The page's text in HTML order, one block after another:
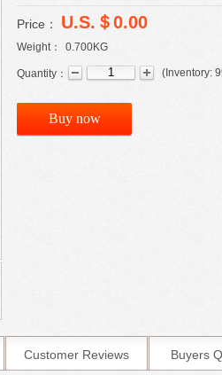
Price： U.S.＄0.00
Weight： 0.700KG
Quantity： ( Inventory:
Buy now
Customer Reviews Buyers